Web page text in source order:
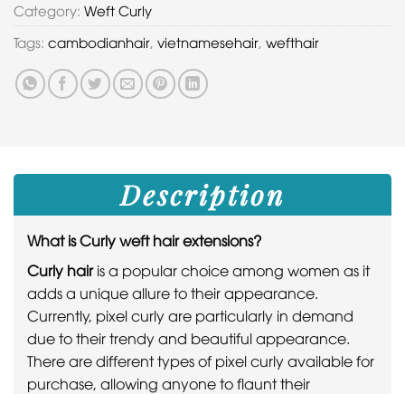
Category: Weft Curly
Tags: cambodianhair, vietnamesehair, wefthair
Description
What is Curly weft hair extensions?
Curly hairis a popular choice among women as it
adds a unique allure to their appearance.
Currently, pixel curly are particularly in demand
due to their trendy and beautiful appearance.
There are different types of pixel curly available for
purchase, allowing anyone to flaunt their